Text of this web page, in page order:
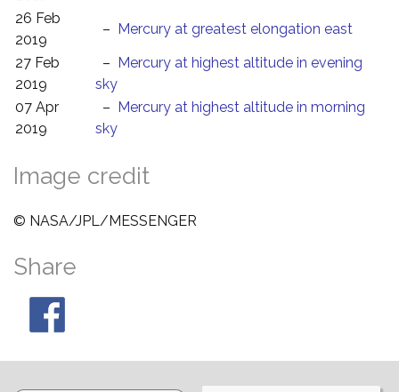
26 Feb
2019
– Mercury at greatest elongation east
27 Feb
2019
– Mercury at highest altitude in evening
sky
07 Apr
2019
– Mercury at highest altitude in morning
sky
Image credit
© NASA/JPL/MESSENGER
Share